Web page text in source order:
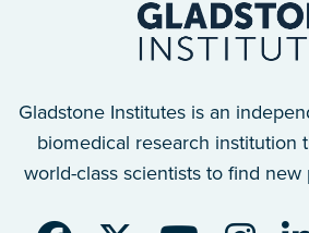
Gladstone Institutes is an
biomedical research institution
world-class scientists to find new